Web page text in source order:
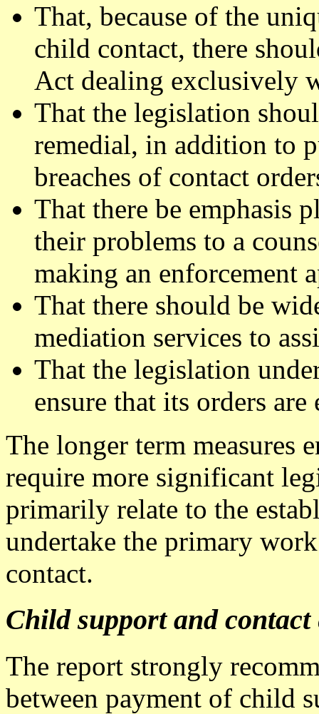
That, because of the
child contact, there
Act dealing exclusively
That the legislation
remedial, in addition to
breaches of contact
That there be emphasis
their problems to a
making an enforcement
That there should be
mediation services to
That the legislation
ensure that its orders are
The longer term measures
require more significant
primarily relate to the
undertake the primary
contact.
Child support and contact
The report strongly
between payment of child